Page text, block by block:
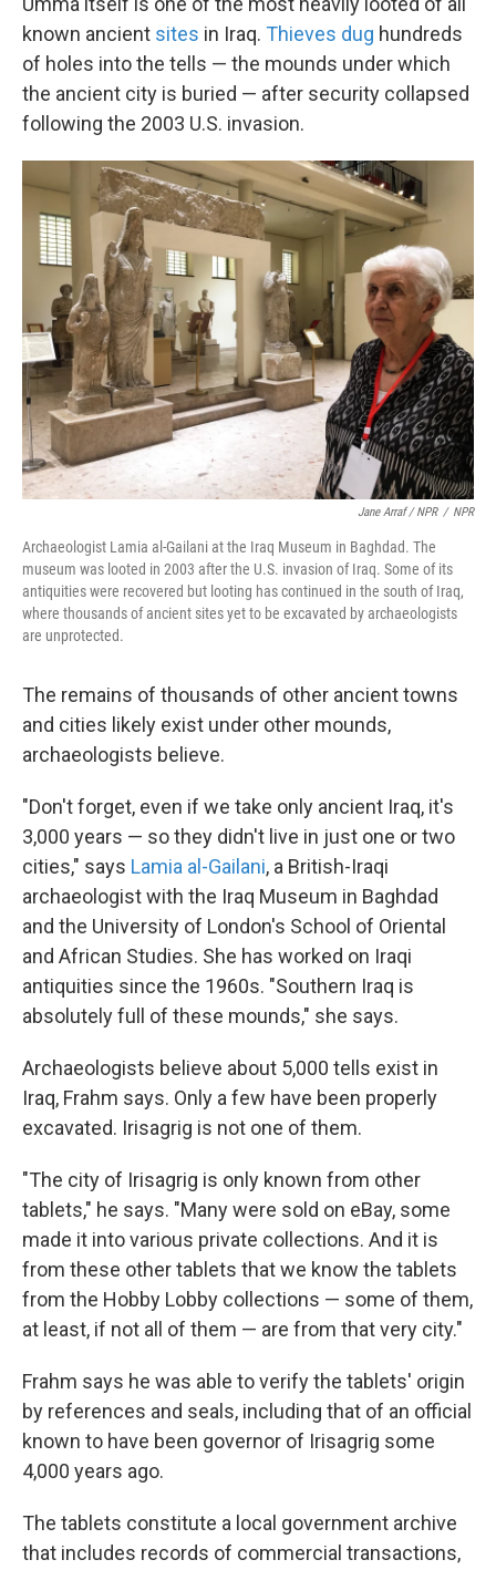
known ancient sites in Iraq. Thieves dug hundreds
of holes into the tells — the mounds under which
the ancient city is buried — after security collapsed
following the 2003 U.S. invasion.
Jane Arraf / NPR / NPR
Archaeologist Lamia al-Gailani at the Iraq Museum in Baghdad. The
museum was looted in 2003 after the U.S. invasion of Iraq. Some of its
antiquities were recovered but looting has continued in the south of Iraq,
where thousands of ancient sites yet to be excavated by archaeologists
are unprotected.
The remains of thousands of other ancient towns
and cities likely exist under other mounds,
archaeologists believe.
"Don't forget, even if we take only ancient Iraq, it's
3,000 years — so they didn't live in just one or two
cities," says Lamia al-Gailani, a British-Iraqi
archaeologist with the Iraq Museum in Baghdad
and the University of London's School of Oriental
and African Studies. She has worked on Iraqi
antiquities since the 1960s. "Southern Iraq is
absolutely full of these mounds," she says.
Archaeologists believe about 5,000 tells exist in
Iraq, Frahm says. Only a few have been properly
excavated. Irisagrig is not one of them.
"The city of Irisagrig is only known from other
tablets," he says. "Many were sold on eBay, some
made it into various private collections. And it is
from these other tablets that we know the tablets
from the Hobby Lobby collections — some of them,
at least, if not all of them — are from that very city."
Frahm says he was able to verify the tablets' origin
by references and seals, including that of an official
known to have been governor of Irisagrig some
4,000 years ago.
The tablets constitute a local government archive
that includes records of commercial transactions,